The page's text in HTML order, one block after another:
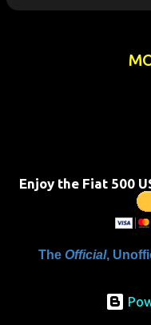
Enjoy the Fiat 500
The Official,